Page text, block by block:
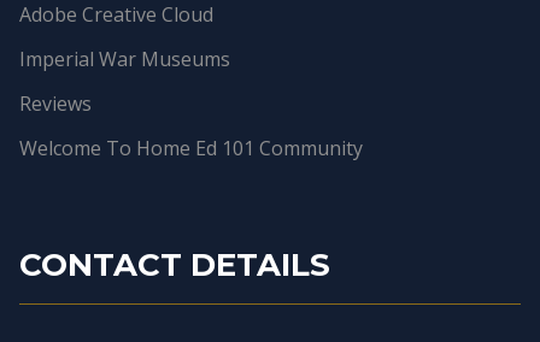
Adobe Creative Cloud
Imperial War Museums
Reviews
Welcome To Home Ed 101 Community
CONTACT DETAILS